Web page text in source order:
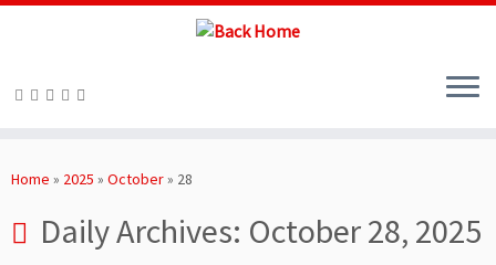
toHome » 2025 » October» 28
Daily Archives: October 28, 2025